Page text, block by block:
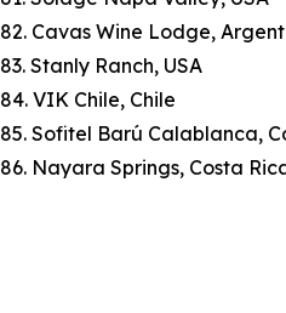
82. Cavas Wine Lodge,
83. Stanly Ranch, USA
84. VIK Chile, Chile
85. Sofitel Barú Calablanca,
86. Nayara Springs, Costa